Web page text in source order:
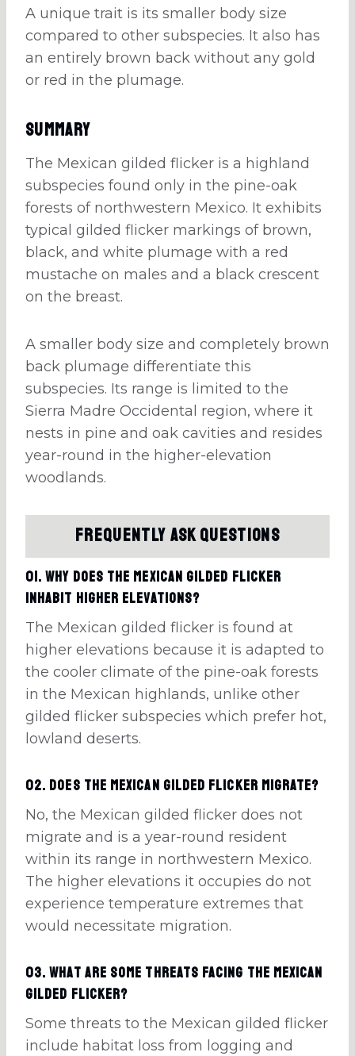
A unique trait is its smaller body size
compared to other subspecies. It also has
an entirely brown back without any gold
or red in the plumage.
Summary
The Mexican gilded flicker is a highland
subspecies found only in the pine-oak
forests of northwestern Mexico. It exhibits
typical gilded flicker markings of brown,
black, and white plumage with a red
mustache on males and a black crescent
on the breast.
A smaller body size and completely brown
back plumage differentiate this
subspecies. Its range is limited to the
Sierra Madre Occidental region, where it
nests in pine and oak cavities and resides
year-round in the higher-elevation
woodlands.
Frequently Ask Questions
01. Why does the Mexican gilded flicker
inhabit higher elevations?
The Mexican gilded flicker is found at
higher elevations because it is adapted to
the cooler climate of the pine-oak forests
in the Mexican highlands, unlike other
gilded flicker subspecies which prefer hot,
lowland deserts.
02. Does the Mexican gilded flicker migrate?
No, the Mexican gilded flicker does not
migrate and is a year-round resident
within its range in northwestern Mexico.
The higher elevations it occupies do not
experience temperature extremes that
would necessitate migration.
03. What are some threats facing the Mexican
Gilded Flicker?
Some threats to the Mexican gilded flicker
include habitat loss from logging and